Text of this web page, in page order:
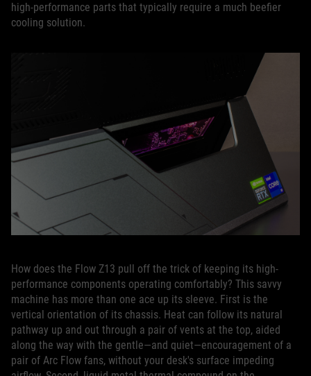
high-performance parts that typically require a much beefier
cooling solution.
How does the Flow Z13 pull off the trick of keeping its high-
performance components operating comfortably? This savvy
machine has more than one ace up its sleeve. First is the
vertical orientation of its chassis. Heat can follow its natural
pathway up and out through a pair of vents at the top, aided
along the way with the gentle—and quiet—encouragement of a
pair of Arc Flow fans, without your desk's surface impeding